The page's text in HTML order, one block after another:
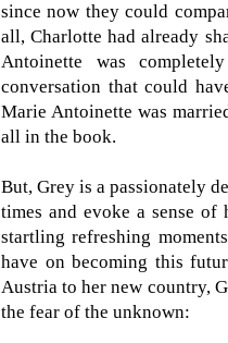
since now they could
all, Charlotte had already
Antoinette was
conversation that could
Marie Antoinette was
all in the book.
But, Grey is a passionately
times and evoke a sense
startling refreshing
have on becoming this
Austria to her new country,
the fear of the unknown: